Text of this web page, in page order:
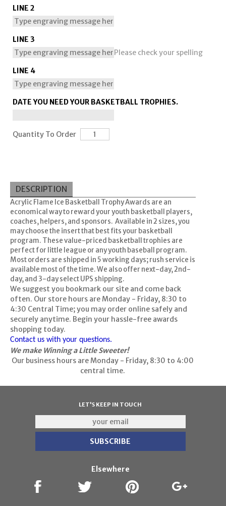
LINE 2
LINE 3
Please check your spelling
LINE 4
DATE YOU NEED YOUR BASKETBALL TROPHIES.
Quantity To Order
DESCRIPTION
Acrylic Flame Ice Basketball Trophy Awards are an
economical way to reward your youth basketball players,
coaches, helpers, and sponsors. Available in 2 sizes, you
may choose the insert that best fits your basketball
program. These value-priced basketball trophies are
perfect for little league or any youth baseball program.
Most orders are shipped in 5 working days; rush service is
available most of the time. We also offer next-day, 2nd-
day, and 3-day select UPS shipping.
We suggest you bookmark our site and come back
often. Our store hours are Monday - Friday, 8:30 to
4:30 Central Time; you may order online safely and
securely anytime. Begin your hassle-free awards
shopping today.
Contact us with your questions.
We make Winning a Little Sweeter!
Our business hours are Monday - Friday, 8:30 to 4:00
central time.
LET'S KEEP IN TOUCH
Elsewhere